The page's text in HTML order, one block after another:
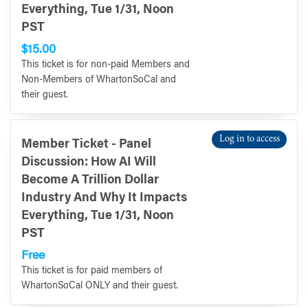
Everything, Tue 1/31, Noon
PST
$15.00
This ticket is for non-paid Members and
Non-Members of WhartonSoCal and
their guest.
Member Ticket - Panel
Discussion: How AI Will
Become A Trillion Dollar
Industry And Why It Impacts
Everything, Tue 1/31, Noon
PST
Free
This ticket is for paid members of
WhartonSoCal ONLY and their guest.
Log in to access